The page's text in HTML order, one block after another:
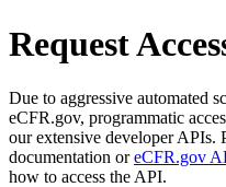
Request
Due to aggressive automated
eCFR.gov, programmatic
our extensive developer APIs.
documentation oreCFR.gov
how to access the API.